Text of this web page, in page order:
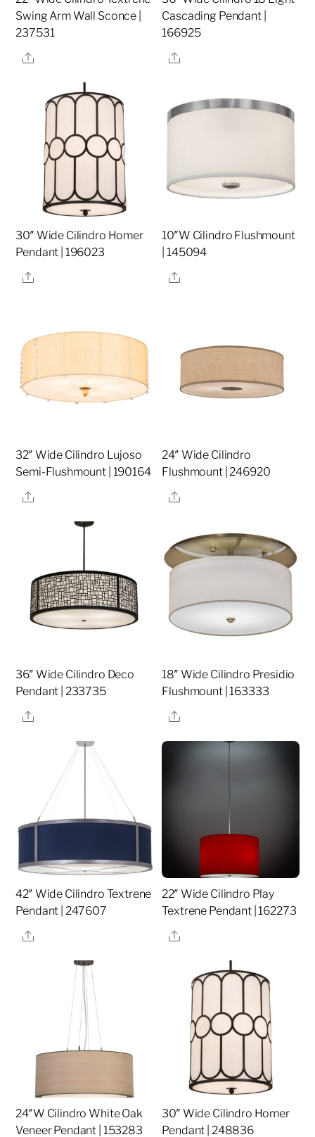
Swing Arm Wall Sconce |
237531
Share
Cascading Pendant |
166925
Share
30″ Wide Cilindro Homer
Pendant | 196023
Share
10″W Cilindro Flushmount
| 145094
Share
32″ Wide Cilindro Lujoso
Semi-Flushmount | 190164
Share
24″ Wide Cilindro
Flushmount | 246920
Share
36″ Wide Cilindro Deco
Pendant | 233735
Share
18″ Wide Cilindro Presidio
Flushmount | 163333
Share
42″ Wide Cilindro Textrene
Pendant | 247607
Share
22″ Wide Cilindro Play
Textrene Pendant | 162273
Share
24″W Cilindro White Oak
Veneer Pendant | 153283
30″ Wide Cilindro Homer
Pendant | 248836